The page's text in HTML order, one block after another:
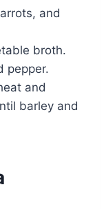
and
broth.
pepper.
and
barley and